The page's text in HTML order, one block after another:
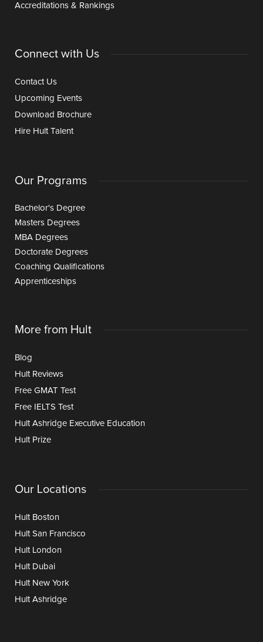
Accreditations & Rankings
Connect with Us
Contact Us
Upcoming Events
Download Brochure
Hire Hult Talent
Our Programs
Bachelor's Degree
Masters Degrees
MBA Degrees
Doctorate Degrees
Coaching Qualifications
Apprenticeships
More from Hult
Blog
Hult Reviews
Free GMAT Test
Free IELTS Test
Hult Ashridge Executive Education
Hult Prize
Our Locations
Hult Boston
Hult San Francisco
Hult London
Hult Dubai
Hult New York
Hult Ashridge